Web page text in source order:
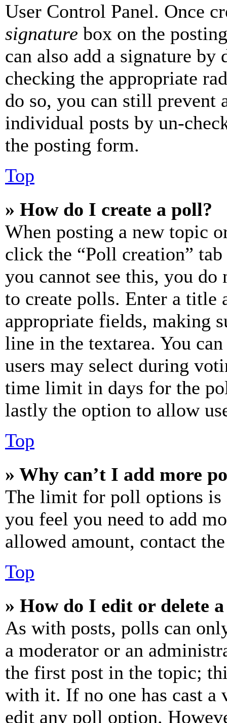
User Control Panel. Once
signature box on the
can also add a signature
checking the appropriate
do so, you can still prevent
individual posts by un-
the posting form.
Top
» How do I create a poll?
When posting a new topic
click the “Poll creation”
you cannot see this, you do
to create polls. Enter a title
appropriate fields, making
line in the textarea. You
users may select during
time limit in days for the
lastly the option to allow
Top
» Why can’t I add more
The limit for poll options is
you feel you need to add
allowed amount, contact
Top
» How do I edit or delete
As with posts, polls can
a moderator or an
the first post in the topic;
with it. If no one has cast a
edit any poll option.